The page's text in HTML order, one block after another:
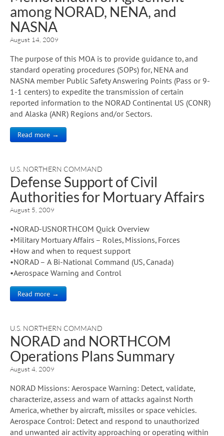
among NORAD, NENA, and
NASNA
August 14, 2009
The purpose of this MOA is to provide guidance to, and
standard operating procedures (SOPs) for, NENA and
NASNA member Public Safety Answering Points (Pass or 9-
1-1 centers) to expedite the transmission of certain
reported information to the NORAD Continental US (CONR)
and Alaska (ANR) Regions and/or Sectors.
Read more →
U.S. NORTHERN COMMAND
Defense Support of Civil
Authorities for Mortuary Affairs
August 5, 2009
•NORAD-USNORTHCOM Quick Overview
•Military Mortuary Affairs – Roles, Missions, Forces
•How and when to request support
•NORAD – A Bi-National Command (US, Canada)
•Aerospace Warning and Control
Read more →
U.S. NORTHERN COMMAND
NORAD and NORTHCOM
Operations Plans Summary
August 4, 2009
NORAD Missions: Aerospace Warning: Detect, validate,
characterize, assess and warn of attacks against North
America, whether by aircraft, missiles or space vehicles.
Aerospace Control: Detect and respond to unauthorized
and unwanted air activity approaching or operating within